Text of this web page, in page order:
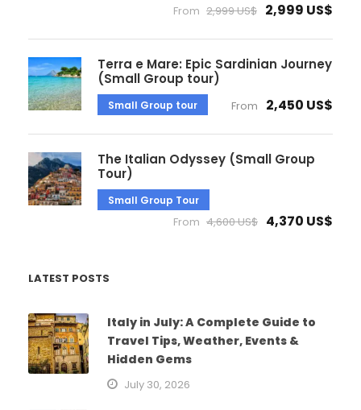
From 2,999 US$ 2,999 US$
Terra e Mare: Epic Sardinian Journey
(Small Group tour)
Small Group tour From 2,450 US$
The Italian Odyssey (Small Group
Tour)
Small Group Tour
From 4,600 US$ 4,370 US$
LATEST POSTS
Italy in July: A Complete Guide to
Travel Tips, Weather, Events &
Hidden Gems
July 30, 2026